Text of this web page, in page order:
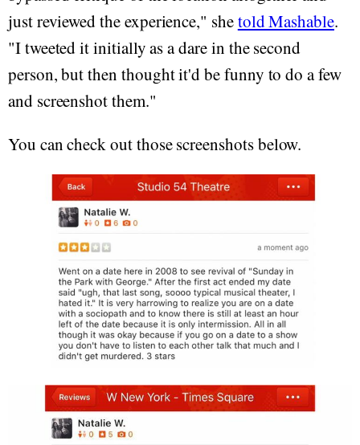
just reviewed the experience," shetold Mashable.
"I tweeted it initially as a dare in the second
person, but then thought it'd be funny to do a few
and screenshot them."
You can check out those screenshots below.